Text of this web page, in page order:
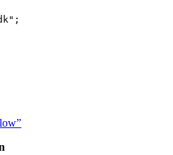
" ;